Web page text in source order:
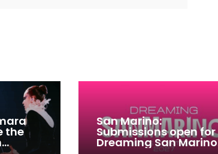
the
San Marino:
Submissions open for
Dreaming San Marino